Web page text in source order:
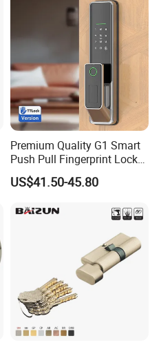
Premium Quality G1 Smart
Push Pull Fingerprint Lock
Electronic Biometric Digital
Door Lock for Home
US$41.50-45.80